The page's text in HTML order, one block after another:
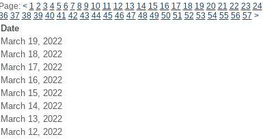
Page: < 1 2 3 4 5 6 7 8 9 10 11 12 13 14 15 16 17 18 19 20 21 22 23 24
37 38 39 40 41 42 43 44 45 46 47 48 49 50 51 52 53 54 55 56 57 >
Date
March 19, 2022
March 18, 2022
March 17, 2022
March 16, 2022
March 15, 2022
March 14, 2022
March 13, 2022
March 12, 2022